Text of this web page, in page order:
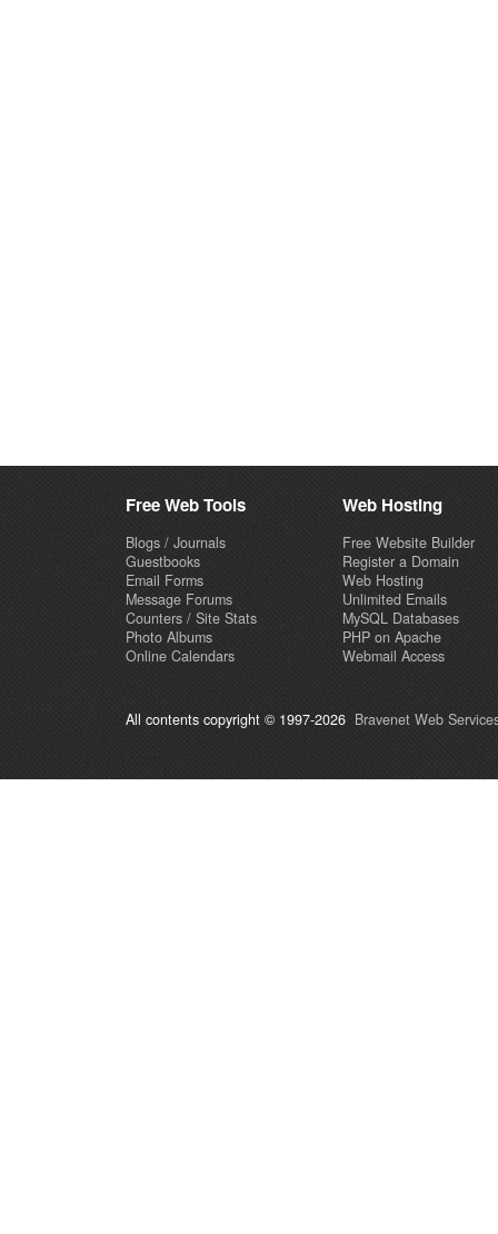
Free Web Tools
Blogs / Journals
Guestbooks
Email Forms
Message Forums
Counters / Site Stats
Photo Albums
Online Calendars
Web Hosting
Free Website Builder
Register a Domain
Web Hosting
Unlimited Emails
MySQL Databases
PHP on Apache
Webmail Access
All contents copyright © 1997-2026 Bravenet Web